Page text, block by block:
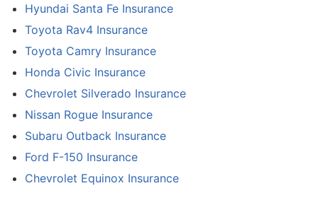
Hyundai Santa Fe Insurance
Toyota Rav4 Insurance
Toyota Camry Insurance
Honda Civic Insurance
Chevrolet Silverado Insurance
Nissan Rogue Insurance
Subaru Outback Insurance
Ford F-150 Insurance
Chevrolet Equinox Insurance